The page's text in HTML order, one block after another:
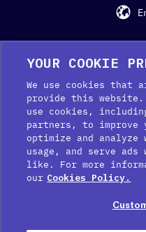
Support
Cookie
YOUR COOKIE
We use cookies that
provide this
use cookies,
partners, to improve
optimize and analyze
usage, and serve ads
like. For more
our Cookies Policy.